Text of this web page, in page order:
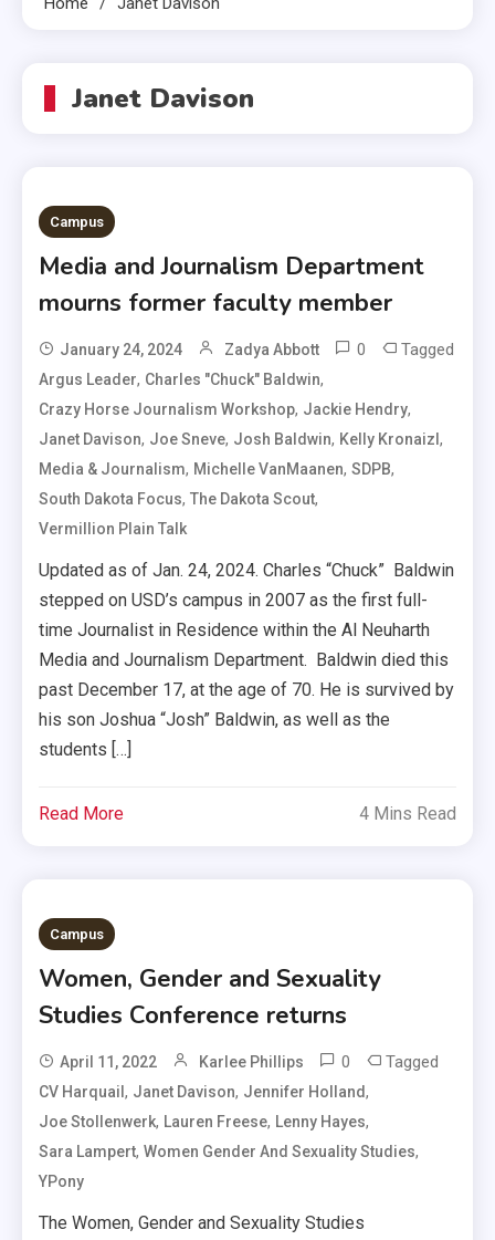
Janet Davison
Campus
Media and Journalism Department
mourns former faculty member
January 24, 2024 Zadya Abbott 0 Tagged
Argus Leader, Charles "Chuck" Baldwin,
Crazy Horse Journalism Workshop, Jackie Hendry,
Janet Davison, Joe Sneve, Josh Baldwin, Kelly Kronaizl,
Media & Journalism, Michelle VanMaanen,SDPB,
South Dakota Focus,The Dakota Scout,
Vermillion Plain Talk
Updated as of Jan. 24, 2024. Charles “Chuck” Baldwin
stepped on USD’s campus in 2007 as the first full-
time Journalist in Residence within the Al Neuharth
Media and Journalism Department. Baldwin died this
past December 17, at the age of 70. He is survived by
his son Joshua “Josh” Baldwin, as well as the
students […]
Read More 4 Mins Read
Campus
Women, Gender and Sexuality
Studies Conference returns
April 11, 2022 Karlee Phillips 0 Tagged
CV Harquail, Janet Davison, Jennifer Holland,
Joe Stollenwerk, Lauren Freese, Lenny Hayes,
Sara Lampert,Women Gender And Sexuality Studies,
YPony
The Women, Gender and Sexuality Studies